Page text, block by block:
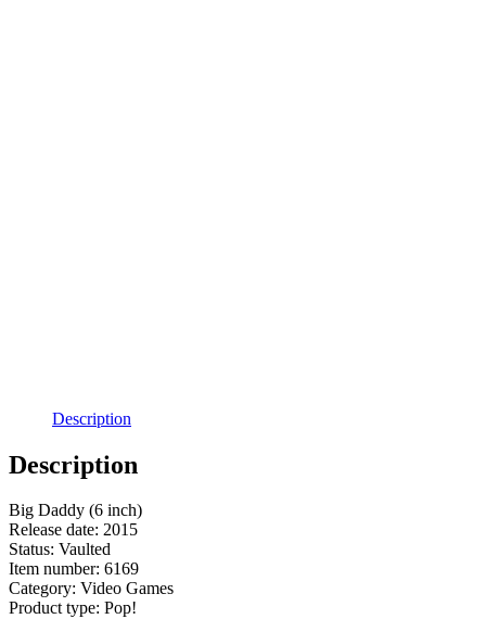
Description
Description
Big Daddy (6 inch)
Release date: 2015
Status: Vaulted
Item number: 6169
Category: Video Games
Product type: Pop!